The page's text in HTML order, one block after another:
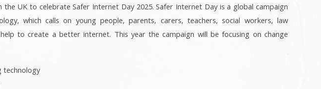
UK to celebrate Safer Internet Day 2025. Safer Internet Day is a global campaign
which calls on young people, parents, carers, teachers, social workers, law
to create a better internet. This year the campaign will be focusing on change
technology